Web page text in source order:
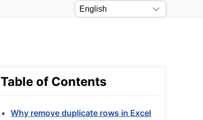
Table of Contents
Why remove duplicate rows in Excel